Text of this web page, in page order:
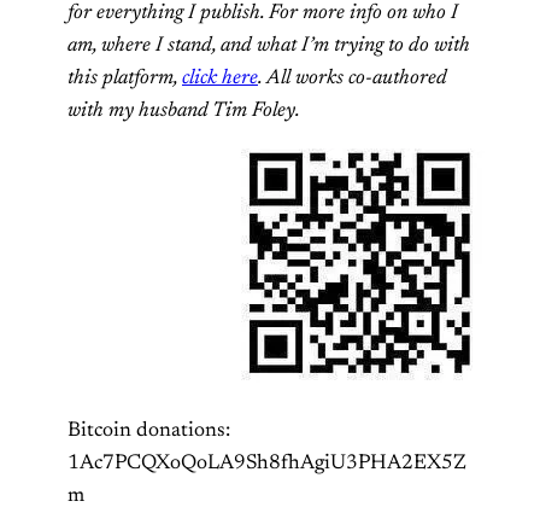
for everything I publish. For more info on who I
am, where I stand, and what I’m trying to do with
this platform, click here. All works co-authored
with my husband Tim Foley.
Bitcoin donations:
1Ac7PCQXoQoLA9Sh8fhAgiU3PHA2EX5Z
m